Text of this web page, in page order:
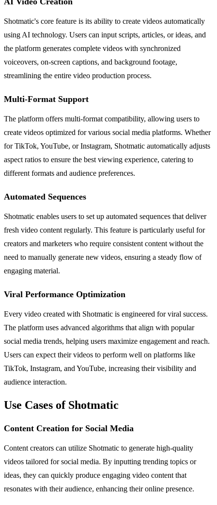
Shotmatic's core feature is its ability to create videos automatically
using AI technology. Users can input scripts, articles, or ideas, and
the platform generates complete videos with synchronized
voiceovers, on-screen captions, and background footage,
streamlining the entire video production process.
Multi-Format Support
The platform offers multi-format compatibility, allowing users to
create videos optimized for various social media platforms. Whether
for TikTok, YouTube, or Instagram, Shotmatic automatically adjusts
aspect ratios to ensure the best viewing experience, catering to
different formats and audience preferences.
Automated Sequences
Shotmatic enables users to set up automated sequences that deliver
fresh video content regularly. This feature is particularly useful for
creators and marketers who require consistent content without the
need to manually generate new videos, ensuring a steady flow of
engaging material.
Viral Performance Optimization
Every video created with Shotmatic is engineered for viral success.
The platform uses advanced algorithms that align with popular
social media trends, helping users maximize engagement and reach.
Users can expect their videos to perform well on platforms like
TikTok, Instagram, and YouTube, increasing their visibility and
audience interaction.
Use Cases of Shotmatic
Content Creation for Social Media
Content creators can utilize Shotmatic to generate high-quality
videos tailored for social media. By inputting trending topics or
ideas, they can quickly produce engaging video content that
resonates with their audience, enhancing their online presence.